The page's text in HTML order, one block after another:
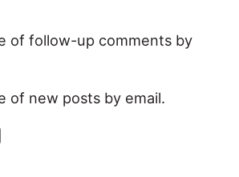
of follow-up comments by
of new posts by email.